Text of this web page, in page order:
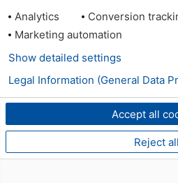
Analytics
Conversion
Marketing automation
Accept all
Reject all
Show detailed settings
Legal Information (General Data